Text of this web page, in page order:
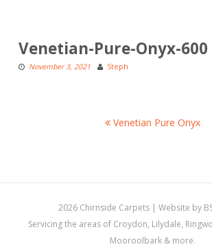
Venetian-Pure-Onyx-600
November 3, 2021 Steph
Venetian Pure Onyx
2026 Chirnside Carpets | Website by
Servicing the areas of Croydon, Lilydale,
Mooroolbark & more.